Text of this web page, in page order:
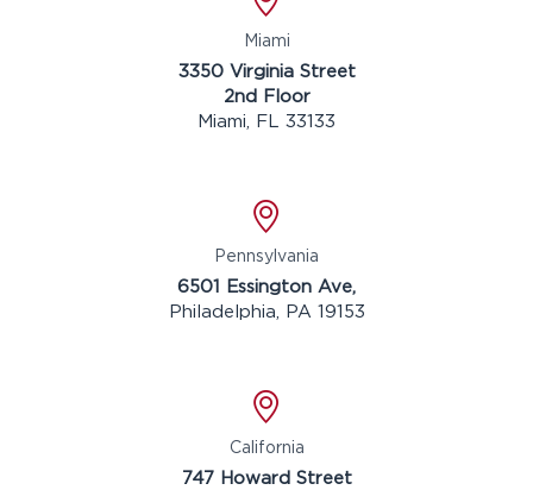
Miami
3350 Virginia Street
2nd Floor
Miami, FL 33133
Pennsylvania
6501 Essington Ave,
Philadelphia, PA 19153
California
747 Howard Street